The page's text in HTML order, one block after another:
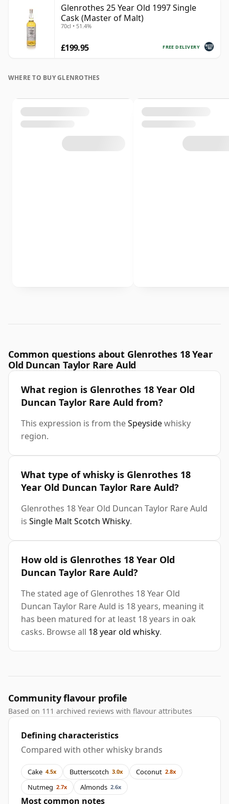
Glenrothes 25 Year Old 1997 Single
Cask (Master of Malt)
70cl • 51.4%
FREE DELIVERY
£199.95
WHERE TO BUY GLENROTHES
Common questions about Glenrothes 18 Year
Old Duncan Taylor Rare Auld
What region is Glenrothes 18 Year Old
Duncan Taylor Rare Auld from?
This expression is from theSpeysidewhisky
region.
What type of whisky is Glenrothes 18
Year Old Duncan Taylor Rare Auld?
Glenrothes 18 Year Old Duncan Taylor Rare Auld
is Single Malt Scotch Whisky.
How old is Glenrothes 18 Year Old
Duncan Taylor Rare Auld?
The stated age of Glenrothes 18 Year Old
Duncan Taylor Rare Auld is 18 years, meaning it
has been matured for at least 18 years in oak
casks. Browse all 18 year old whisky.
Community flavour profile
Based on 111 archived reviews with flavour attributes
Defining characteristics
Compared with other whisky brands
Cake 4.5x Butterscotch 3.0x Coconut 2.8x
Nutmeg 2.7x Almonds 2.6x
Most common notes